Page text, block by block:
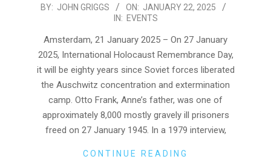
2025-
22
BY: JOHN GRIGGS ON: JANUARY 22, 2025
IN: EVENTS
Amsterdam, 21 January 2025 – On 27 January
2025, International Holocaust Remembrance Day,
it will be eighty years since Soviet forces liberated
the Auschwitz concentration and extermination
camp. Otto Frank, Anne’s father, was one of
approximately 8,000 mostly gravely ill prisoners
freed on 27 January 1945. In a 1979 interview,
CONTINUE READING